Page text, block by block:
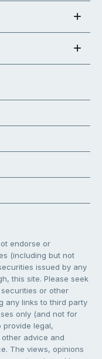
endorse or
(including but not
issued by any
this site. Please seek
or other
any links to third party
only (and not for
provide legal,
advice and
The views, opinions